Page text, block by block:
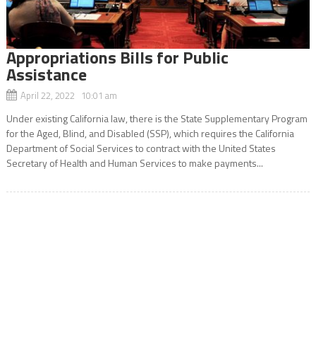
Appropriations Bills for Public
Assistance
April 22, 2022 10:01 am
Under existing California law, there is the State Supplementary Program
for the Aged, Blind, and Disabled (SSP), which requires the California
Department of Social Services to contract with the United States
Secretary of Health and Human Services to make payments...